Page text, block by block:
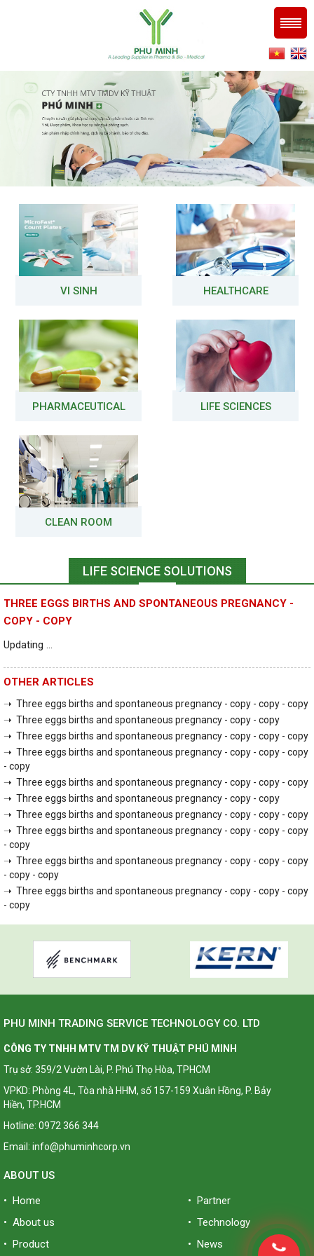
VI SINH HEALTHCARE
PHARMACEUTICAL LIFE SCIENCES
CLEAN ROOM
LIFE SCIENCE SOLUTIONS
THREE EGGS BIRTHS AND SPONTANEOUS PREGNANCY -
COPY - COPY
Updating ...
OTHER ARTICLES
➝ Three eggs births and spontaneous pregnancy - copy - copy - copy
➝ Three eggs births and spontaneous pregnancy - copy - copy
➝ Three eggs births and spontaneous pregnancy - copy - copy - copy
➝ Three eggs births and spontaneous pregnancy - copy - copy - copy
- copy
➝ Three eggs births and spontaneous pregnancy - copy - copy - copy
➝ Three eggs births and spontaneous pregnancy - copy - copy
➝ Three eggs births and spontaneous pregnancy - copy - copy - copy
➝ Three eggs births and spontaneous pregnancy - copy - copy - copy
- copy
➝ Three eggs births and spontaneous pregnancy - copy - copy - copy
- copy - copy
➝ Three eggs births and spontaneous pregnancy - copy - copy - copy
- copy
PHU MINH TRADING SERVICE TECHNOLOGY CO. LTD
CÔNG TY TNHH MTV TM DV KỸ THUẬT PHÚ MINH
Trụ sở: 359/2 Vườn Lài, P. Phú Thọ Hòa, TPHCM
VPKD: Phòng 4L, Tòa nhà HHM, số 157-159 Xuân Hồng, P. Bảy
Hiền, TP.HCM
Hotline: 0972 366 344
Email: info@phuminhcorp.vn
ABOUT US
• Home
• Partner
• About us
• Technology
• Product
• News